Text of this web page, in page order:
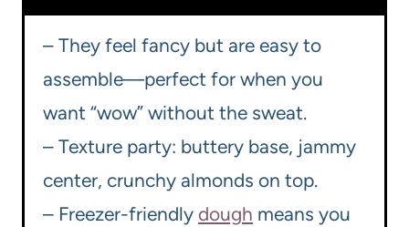
– They feel fancy but are easy to
assemble—perfect for when you
want “wow” without the sweat.
– Texture party: buttery base, jammy
center, crunchy almonds on top.
– Freezer-friendly dough means you